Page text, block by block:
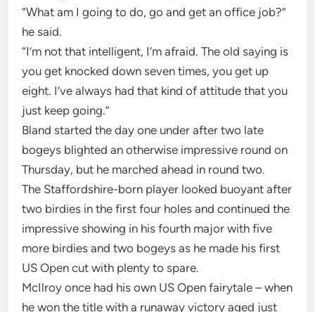
“What am I going to do, go and get an office job?”
he said.
“I’m not that intelligent, I’m afraid. The old saying is
you get knocked down seven times, you get up
eight. I’ve always had that kind of attitude that you
just keep going.”
Bland started the day one under after two late
bogeys blighted an otherwise impressive round on
Thursday, but he marched ahead in round two.
The Staffordshire-born player looked buoyant after
two birdies in the first four holes and continued the
impressive showing in his fourth major with five
more birdies and two bogeys as he made his first
US Open cut with plenty to spare.
McIlroy once had his own US Open fairytale – when
he won the title with a runaway victory aged just